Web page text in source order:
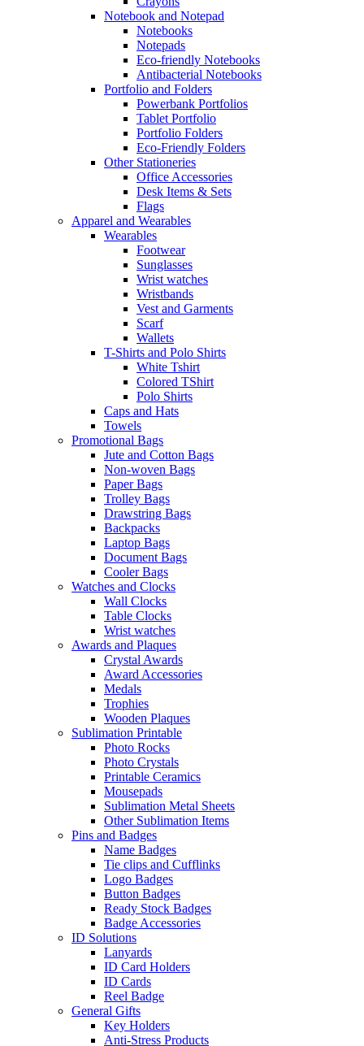
Notebook and Notepad
Notebooks
Notepads
Eco-friendly Notebooks
Antibacterial Notebooks
Portfolio and Folders
Powerbank Portfolios
Tablet Portfolio
Portfolio Folders
Eco-Friendly Folders
Other Stationeries
Office Accessories
Desk Items & Sets
Flags
Apparel and Wearables
Wearables
Footwear
Sunglasses
Wrist watches
Wristbands
Vest and Garments
Scarf
Wallets
T-Shirts and Polo Shirts
White Tshirt
Colored TShirt
Polo Shirts
Caps and Hats
Towels
Promotional Bags
Jute and Cotton Bags
Non-woven Bags
Paper Bags
Trolley Bags
Drawstring Bags
Backpacks
Laptop Bags
Document Bags
Cooler Bags
Watches and Clocks
Wall Clocks
Table Clocks
Wrist watches
Awards and Plaques
Crystal Awards
Award Accessories
Medals
Trophies
Wooden Plaques
Sublimation Printable
Photo Rocks
Photo Crystals
Printable Ceramics
Mousepads
Sublimation Metal Sheets
Other Sublimation Items
Pins and Badges
Name Badges
Tie clips and Cufflinks
Logo Badges
Button Badges
Ready Stock Badges
Badge Accessories
ID Solutions
Lanyards
ID Card Holders
ID Cards
Reel Badge
General Gifts
Key Holders
Anti-Stress Products